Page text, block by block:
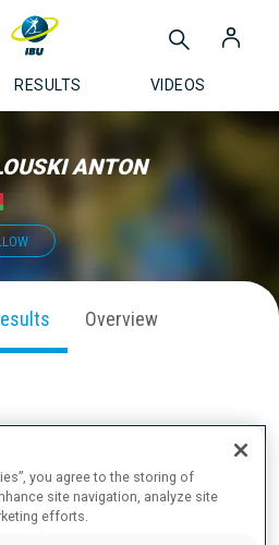
RESULTS VIDEOS
ANTON
Overview
you agree to the storing of
site navigation, analyze site
efforts.